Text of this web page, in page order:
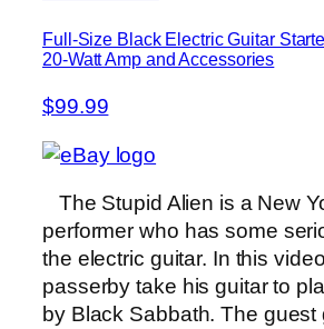
Full-Size Black Electric Guitar
20-Watt Amp and Accessories
$99.99
The Stupid Alien is a New
performer who has some
the electric guitar. In this
passerby take his guitar to
by Black Sabbath. The guest